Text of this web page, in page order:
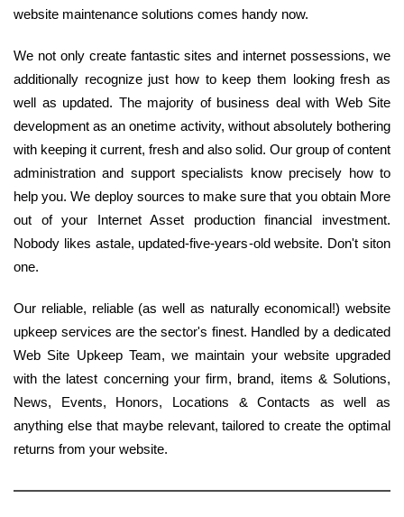
website maintenance solutions comes handy now.
We not only create fantastic sites and internet possessions, we
additionally recognize just how to keep them looking fresh as
well as updated. The majority of business deal with Web Site
development as an onetime activity, without absolutely bothering
with keeping it current, fresh and also solid. Our group of content
administration and support specialists know precisely how to
help you. We deploy sources to make sure that you obtain More
out of your Internet Asset production financial investment.
Nobody likes astale, updated-five-years-old website. Don't siton
one.
Our reliable, reliable (as well as naturally economical!) website
upkeep services are the sector's finest. Handled by a dedicated
Web Site Upkeep Team, we maintain your website upgraded
with the latest concerning your firm, brand, items & Solutions,
News, Events, Honors, Locations & Contacts as well as
anything else that maybe relevant, tailored to create the optimal
returns from your website.